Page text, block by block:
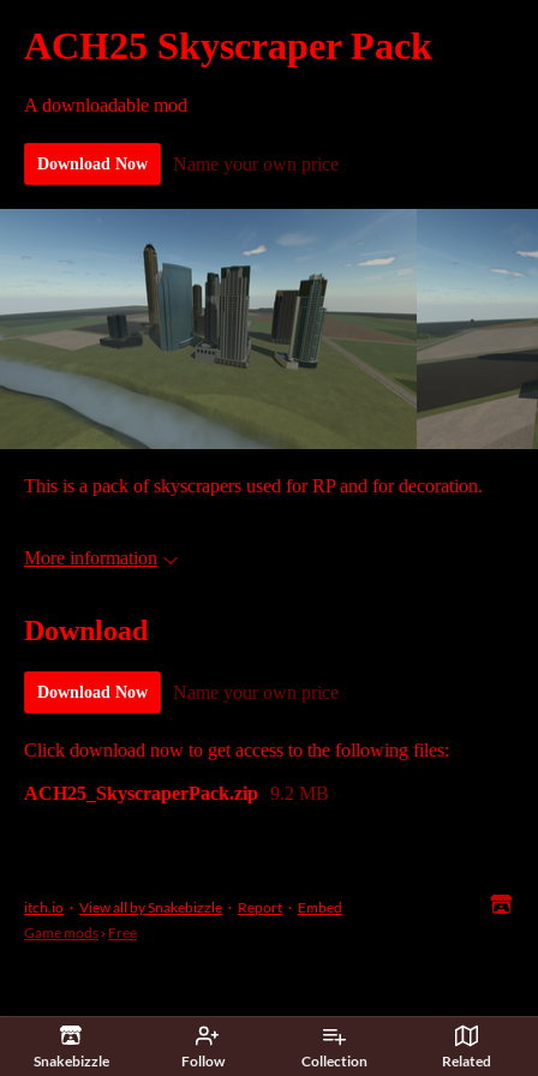
Snakebizzle Follow Collection Related
ACH25 Skyscraper Pack
A downloadable mod
Download Now Name your own price
This is a pack of skyscrapers used for RP and for decoration.
More information
Download
Download Now Name your own price
Click download now to get access to the following files:
ACH25_SkyscraperPack.zip 9.2 MB
itch.io · View all by Snakebizzle · Report · Embed
Game mods › Free